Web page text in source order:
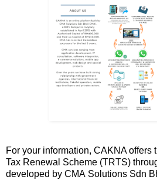
For your information, CAKNA offers
Tax Renewal Scheme (TRTS)
developed by CMA Solutions Sdn